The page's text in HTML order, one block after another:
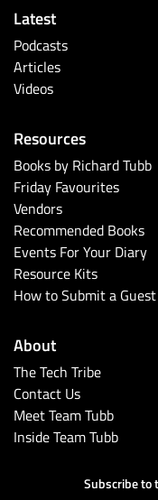
Latest
Podcasts
Articles
Videos
Resources
Books by Richard Tubb
Friday Favourites
Vendors
Recommended Books
Events For Your Diary
Resource Kits
How to Submit a
About
The Tech Tribe
Contact Us
Meet Team Tubb
Inside Team Tubb
Subscribe to